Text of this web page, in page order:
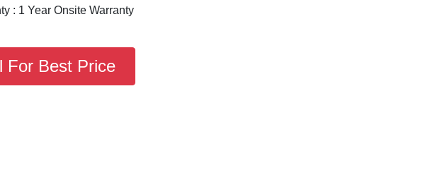
: 1 Year Onsite Warranty
For Best Price